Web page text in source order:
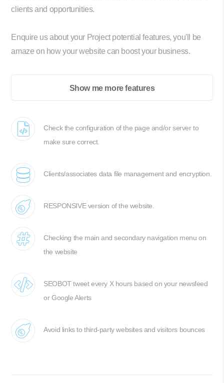
clients and opportunities.
Enquire us about your Project potential features, you'll be
amaze on how your website can boost your business.
Show me more features
Check the configuration of the page and/or server to
make sure correct.
Clients/associates data file management and encryption.
RESPONSIVE version of the website.
Checking the main and secondary navigation menu on
the website
SEOBOT tweet every X hours based on your newsfeed
or Google Alerts
Avoid links to third-party websites and visitors bounces